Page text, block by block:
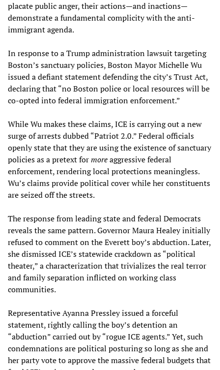
placate public anger, their actions—and inactions—
demonstrate a fundamental complicity with the anti-
immigrant agenda.
In response to a Trump administration lawsuit targeting
Boston’s sanctuary policies, Boston Mayor Michelle Wu
issued a defiant statement defending the city’s Trust Act,
declaring that “no Boston police or local resources will be
co-opted into federal immigration enforcement.”
While Wu makes these claims, ICE is carrying out a new
surge of arrests dubbed “Patriot 2.0.” Federal officials
openly state that they are using the existence of sanctuary
policies as a pretext formoreaggressive federal
enforcement, rendering local protections meaningless.
Wu’s claims provide political cover while her constituents
are seized off the streets.
The response from leading state and federal Democrats
reveals the same pattern. Governor Maura Healey initially
refused to comment on the Everett boy’s abduction. Later,
she dismissed ICE’s statewide crackdown as “political
theater,” a characterization that trivializes the real terror
and family separation inflicted on working class
communities.
Representative Ayanna Pressley issued a forceful
statement, rightly calling the boy’s detention an
“abduction” carried out by “rogue ICE agents.” Yet, such
condemnations are political posturing so long as she and
her party vote to approve the massive federal budgets that